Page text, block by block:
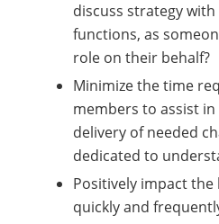
discuss strategy
functions, as
role on their behalf?
Minimize the time
members to assist
delivery of needed
dedicated to
Positively impact
quickly and